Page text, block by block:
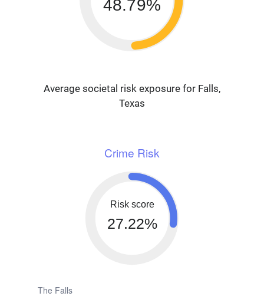
48.79%
Average societal risk exposure for Falls,
Texas
Crime Risk
Risk score
27.22%
The Falls